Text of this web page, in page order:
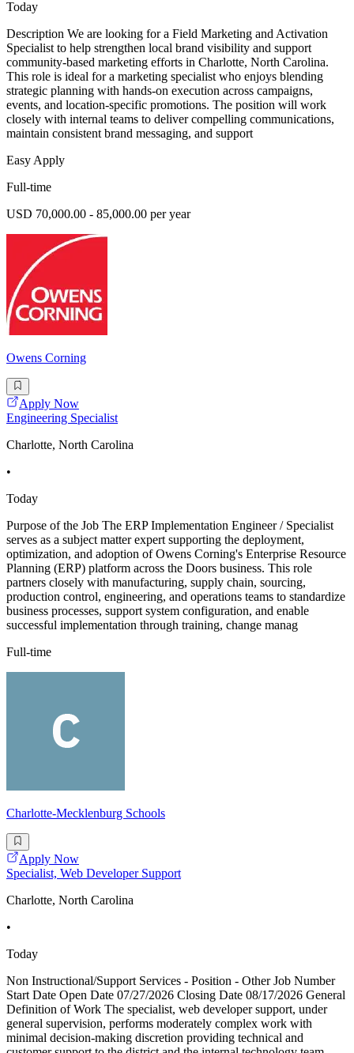
Today
Description We are looking for a Field Marketing and Activation
Specialist to help strengthen local brand visibility and support
community-based marketing efforts in Charlotte, North Carolina.
This role is ideal for a marketing specialist who enjoys blending
strategic planning with hands-on execution across campaigns,
events, and location-specific promotions. The position will work
closely with internal teams to deliver compelling communications,
maintain consistent brand messaging, and support
Easy Apply
Full-time
USD 70,000.00 - 85,000.00 per year
Owens Corning
Apply Now
Engineering Specialist
Charlotte, North Carolina
•
Today
Purpose of the Job The ERP Implementation Engineer / Specialist
serves as a subject matter expert supporting the deployment,
optimization, and adoption of Owens Corning's Enterprise Resource
Planning (ERP) platform across the Doors business. This role
partners closely with manufacturing, supply chain, sourcing,
production control, engineering, and operations teams to standardize
business processes, support system configuration, and enable
successful implementation through training, change manag
Full-time
Charlotte-Mecklenburg Schools
Apply Now
Specialist, Web Developer Support
Charlotte, North Carolina
•
Today
Non Instructional/Support Services - Position - Other Job Number
Start Date Open Date 07/27/2026 Closing Date 08/17/2026 General
Definition of Work The specialist, web developer support, under
general supervision, performs moderately complex work with
minimal decision-making discretion providing technical and